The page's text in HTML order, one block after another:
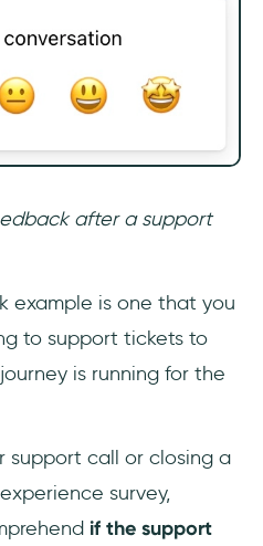
after a support
example is one that you
to support tickets to
is running for the
support call or closing a
survey,
if the support